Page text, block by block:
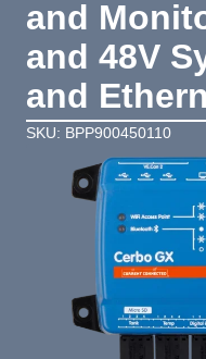
and
and 48V
and
SKU: BPP900450110